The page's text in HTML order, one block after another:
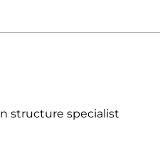
structure specialist